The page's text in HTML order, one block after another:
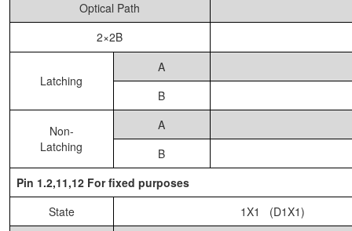
Optical Path
2×2B
Latching
A
B
Non-
Latching
A
B
Pin 1.2,11,12 For fixed purposes
State
1X1 (D1X1)